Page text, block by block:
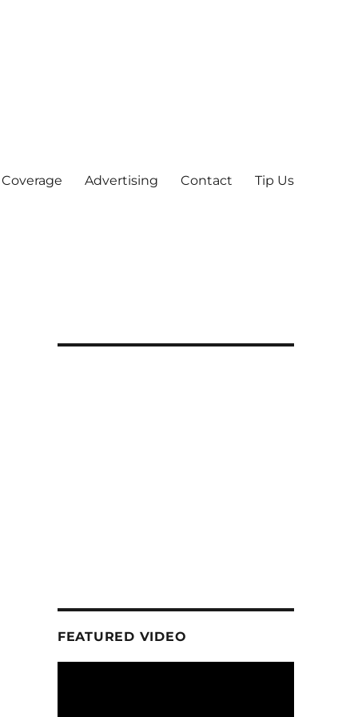
Advertising Contact Tip Us
FEATURED VIDEO